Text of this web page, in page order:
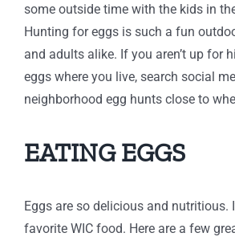
some outside time with the kids in
Hunting for eggs is such a fun
and adults alike. If you aren’t up for
eggs where you live, search social
neighborhood egg hunts close to
EATING EGGS
Eggs are so delicious and nutritious.
favorite WIC food. Here are a few